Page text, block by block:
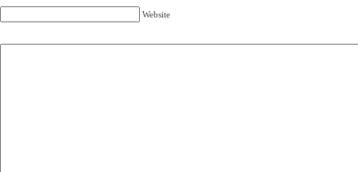
Website